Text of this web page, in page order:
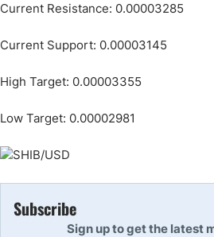
Current Resistance: 0.00003285
Current Support: 0.00003145
High Target: 0.00003355
Low Target: 0.00002981
Subscribe
Sign up to get the latest